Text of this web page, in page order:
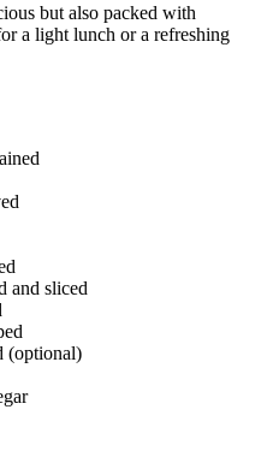
but also packed with
a light lunch or a refreshing
and sliced
(optional)